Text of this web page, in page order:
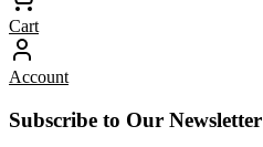
Cart
Account
Subscribe to Our Newsletter